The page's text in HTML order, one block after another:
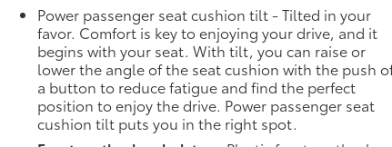
Power passenger seat cushion tilt - Tilted in your
favor. Comfort is key to enjoying your drive, and it
begins with your seat. With tilt, you can raise or
lower the angle of the seat cushion with the push
a button to reduce fatigue and find the perfect
position to enjoy the drive. Power passenger seat
cushion tilt puts you in the right spot.